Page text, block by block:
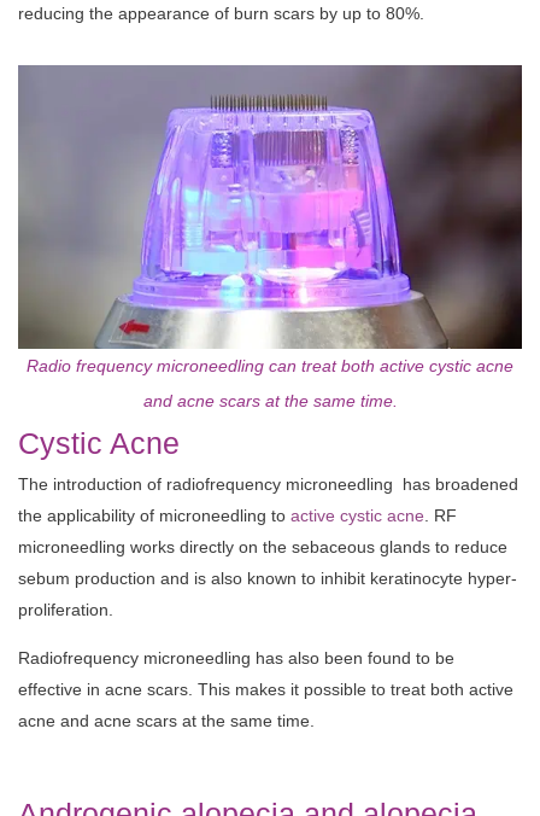
reducing the appearance of burn scars by up to 80%.
Radio frequency microneedling can treat both active cystic acne
and acne scars at the same time.
Cystic Acne
The introduction of radiofrequency microneedling has broadened
the applicability of microneedling to active cystic acne . RF
microneedling works directly on the sebaceous glands to reduce
sebum production and is also known to inhibit keratinocyte hyper-
proliferation.
Radiofrequency microneedling has also been found to be
effective in acne scars. This makes it possible to treat both active
acne and acne scars at the same time.